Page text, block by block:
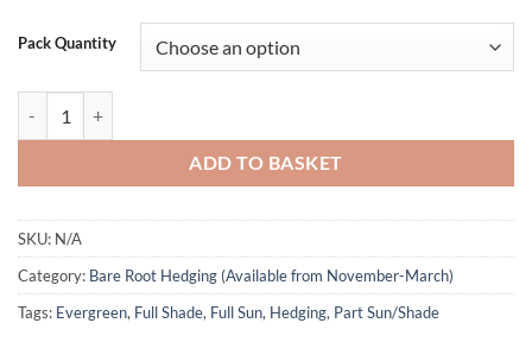
£360.00
Pack Quantity
ADD TO BASKET
SKU: N/A
Category: Bare Root Hedging (Available from November-March)
Tags: Evergreen, Full Shade, Full Sun, Hedging, Part Sun/Shade